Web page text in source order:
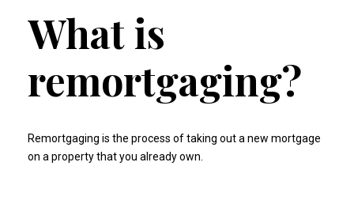
What is
remortgaging?
Remortgaging is the process of taking out a new mortgage
on a property that you already own.